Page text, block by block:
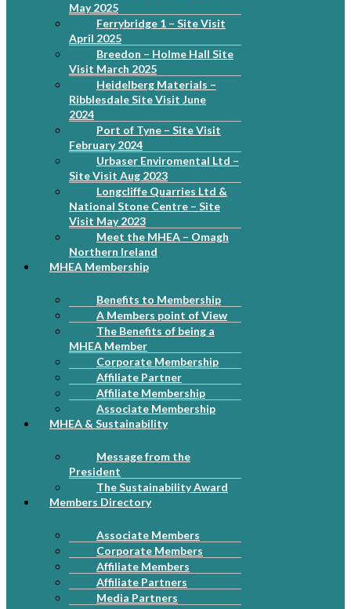
May 2025
Ferrybridge 1 – Site Visit
April 2025
Breedon – Holme Hall Site
Visit March 2025
Heidelberg Materials –
Ribblesdale Site Visit June
2024
Port of Tyne – Site Visit
February 2024
Urbaser Enviromental Ltd –
Site Visit Aug 2023
Longcliffe Quarries Ltd &
National Stone Centre – Site
Visit May 2023
Meet the MHEA – Omagh
Northern Ireland
MHEA Membership
Benefits to Membership
A Members point of View
The Benefits of being a
MHEA Member
Corporate Membership
Affiliate Partner
Affiliate Membership
Associate Membership
MHEA & Sustainability
Message from the
President
The Sustainability Award
Members Directory
Associate Members
Corporate Members
Affiliate Members
Affiliate Partners
Media Partners